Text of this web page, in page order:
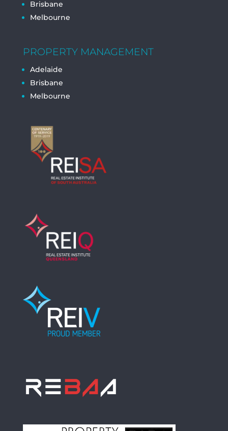
Brisbane
Melbourne
PROPERTY MANAGEMENT
Adelaide
Brisbane
Melbourne